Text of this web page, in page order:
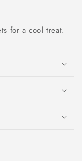
for a cool treat.